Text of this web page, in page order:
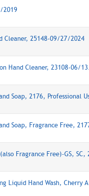
2019
Cleaner, 25148-09/27/2024
Hand Cleaner, 23108-06/
Soap, 2176, Professional
Soap, Fragrance Free,
(also Fragrance Free)-GS,
Liquid Hand Wash, Cherry